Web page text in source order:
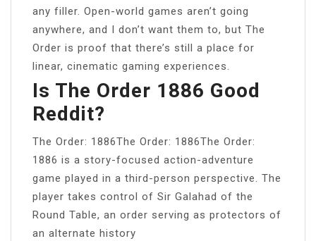
any filler. Open-world games aren’t going
anywhere, and I don’t want them to, but The
Order is proof that there’s still a place for
linear, cinematic gaming experiences.
Is The Order 1886 Good
Reddit?
The Order: 1886The Order: 1886The Order:
1886 is a story-focused action-adventure
game played in a third-person perspective. The
player takes control of Sir Galahad of the
Round Table, an order serving as protectors of
an alternate history